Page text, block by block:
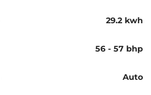
29.2 kwh
56 - 57 bhp
Auto